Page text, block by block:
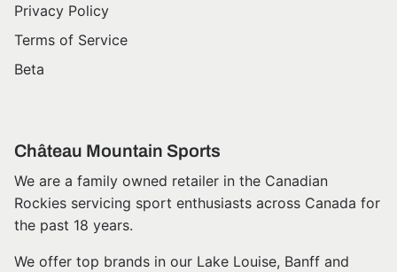
Privacy Policy
Terms of Service
Beta
Château Mountain Sports
We are a family owned retailer in the Canadian
Rockies servicing sport enthusiasts across Canada for
the past 18 years.
We offer top brands in our Lake Louise, Banff and